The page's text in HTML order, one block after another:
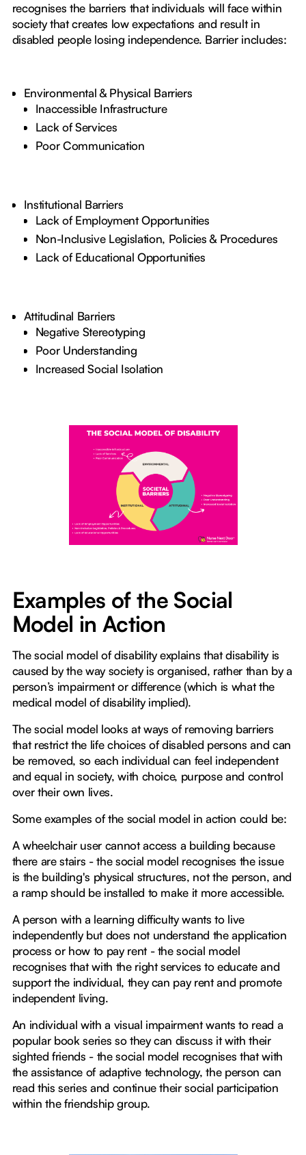
recognises the barriers that individuals will face within
society that creates low expectations and result in
disabled people losing independence. Barrier includes:
Environmental & Physical Barriers
Inaccessible Infrastructure
Lack of Services
Poor Communication
Institutional Barriers
Lack of Employment Opportunities
Non-Inclusive Legislation, Policies & Procedures
Lack of Educational Opportunities
Attitudinal Barriers
Negative Stereotyping
Poor Understanding
Increased Social Isolation
Examples of the Social
Model in Action
The social model of disability explains that disability is
caused by the way society is organised, rather than by a
person’s impairment or difference (which is what the
medical model of disability implied).
The social model looks at ways of removing barriers
that restrict the life choices of disabled persons and can
be removed, so each individual can feel independent
and equal in society, with choice, purpose and control
over their own lives.
Some examples of the social model in action could be:
A wheelchair user cannot access a building because
there are stairs - the social model recognises the issue
is the building's physical structures, not the person, and
a ramp should be installed to make it more accessible.
A person with a learning difficulty wants to live
independently but does not understand the application
process or how to pay rent - the social model
recognises that with the right services to educate and
support the individual, they can pay rent and promote
independent living.
An individual with a visual impairment wants to read a
popular book series so they can discuss it with their
sighted friends - the social model recognises that with
the assistance of adaptive technology, the person can
read this series and continue their social participation
within the friendship group.